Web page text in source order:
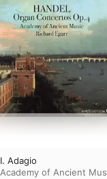
I. Adagio
Academy of Ancient